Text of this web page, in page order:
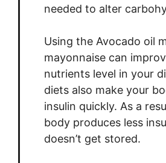
needed to alter
Using the Avocado oil
mayonnaise can
nutrients level in your
diets also make your
insulin quickly. As a
body produces less
doesn’t get stored.